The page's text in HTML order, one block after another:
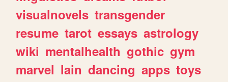
visualnovels transgender
resume tarot essays astrology
wiki mentalhealth gothic gym
marvel lain dancing apps toys